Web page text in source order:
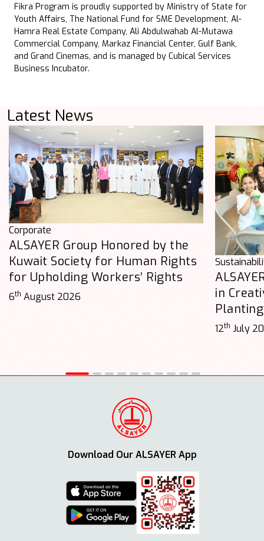
Fikra Program is proudly supported by Ministry of State for
Youth Affairs, The National Fund for SME Development, Al-
Hamra Real Estate Company, Ali Abdulwahab Al-Mutawa
Commercial Company, Markaz Financial Center, Gulf Bank,
and Grand Cinemas, and is managed by Cubical Services
Business Incubator.
Latest News
Corporate
ALSAYER Group Honored by the
Kuwait Society for Human Rights
for Upholding Workers’ Rights
6th August 2026
in
12th July
Download Our ALSAYER App